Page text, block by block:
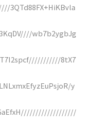
3QTd88FX+HiKBvla
wb7b2ygbJg
8tX7
y